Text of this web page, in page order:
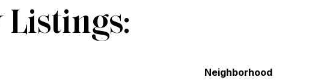
Neighborhood